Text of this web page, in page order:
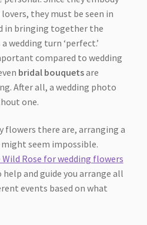
they must be seen in
in bringing together the
wedding turn ‘perfect.’
compared to wedding
bridal bouquetsare
After all, a wedding photo
one.
flowers there are, arranging a
seem impossible.
Rose for wedding flowers
and guide you arrange all
events based on what